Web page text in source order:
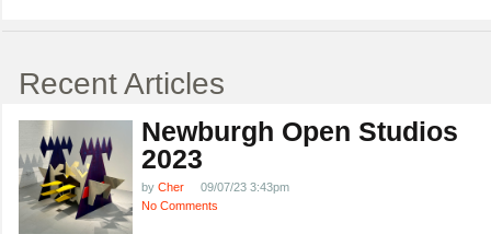
Recent Articles
Newburgh Open Studios
2023
by Cher
09/07/23 3:43pm
No Comments